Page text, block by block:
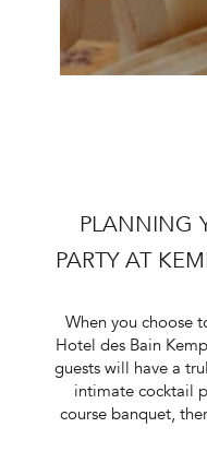
PLANNING
PARTY AT
When you choose
Hotel des Bain
guests will have a
intimate cocktail
course banquet,